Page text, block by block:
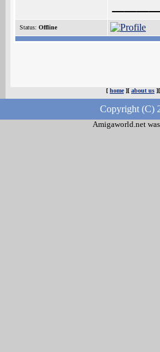
Status: Offline
[ home][ about us
Copyright (C)
Amigaworld.net